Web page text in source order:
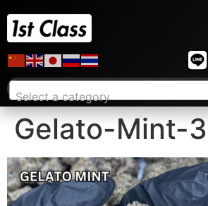
Select a category
Gelato-Mint-3